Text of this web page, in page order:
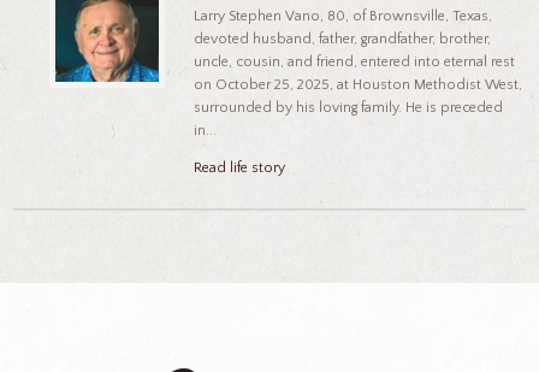
Larry Stephen Vano, 80, of Brownsville, Texas,
devoted husband, father, grandfather, brother,
uncle, cousin, and friend, entered into eternal rest
on October 25, 2025, at Houston Methodist West,
surrounded by his loving family. He is preceded
in...
Read life story